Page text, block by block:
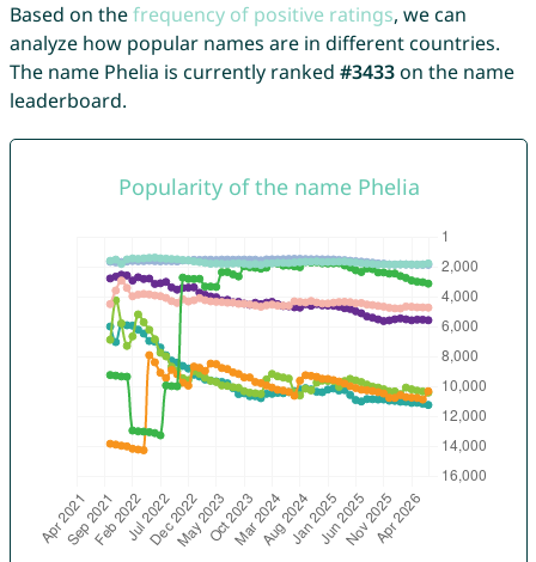
Based on thefrequency of positive ratings, we can
analyze how popular names are in different countries.
The name Phelia is currently ranked #3433on the name
leaderboard.